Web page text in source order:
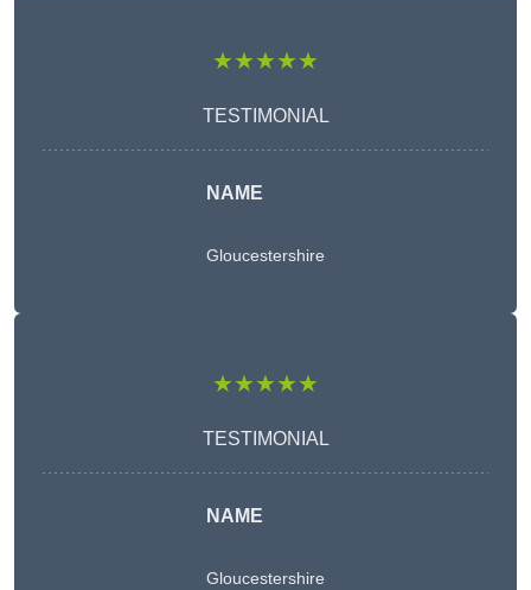
★★★★★
TESTIMONIAL
NAME
Gloucestershire
★★★★★
TESTIMONIAL
NAME
Gloucestershire